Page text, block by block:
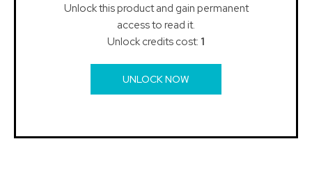
Unlock this product and gain permanent
access to read it.
Unlock credits cost: 1
UNLOCK NOW